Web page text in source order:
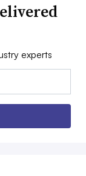
experts